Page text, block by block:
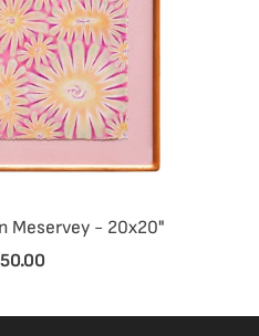
Meservey - 20x20"